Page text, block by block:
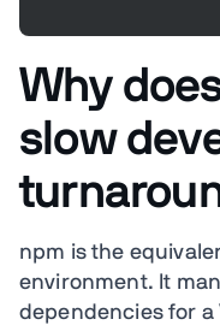
Why
slow
npm is the
environment. It
dependencies for a